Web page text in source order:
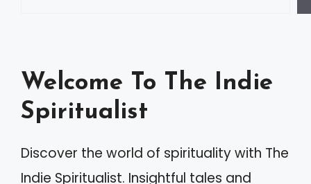
Welcome To The Indie
Spiritualist
Discover the world of spirituality with The
Indie Spiritualist. Insightful tales and